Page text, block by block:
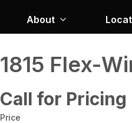
About
1815 Flex-
Call for Pricing
Price